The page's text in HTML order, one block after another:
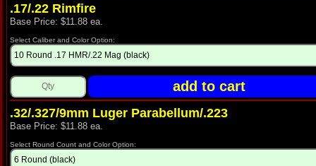
.17/.22 Rimfire
Base Price: $11.88 ea.
Select Caliber and Color Option:
.32/.327/9mm Luger Parabellum/.223
Base Price: $11.88 ea.
Select Round Count and Color Option: